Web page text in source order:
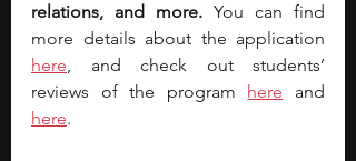
relations, and more. You can find
more details about the applicatio
here, and check out students’
reviews of the program here
here.